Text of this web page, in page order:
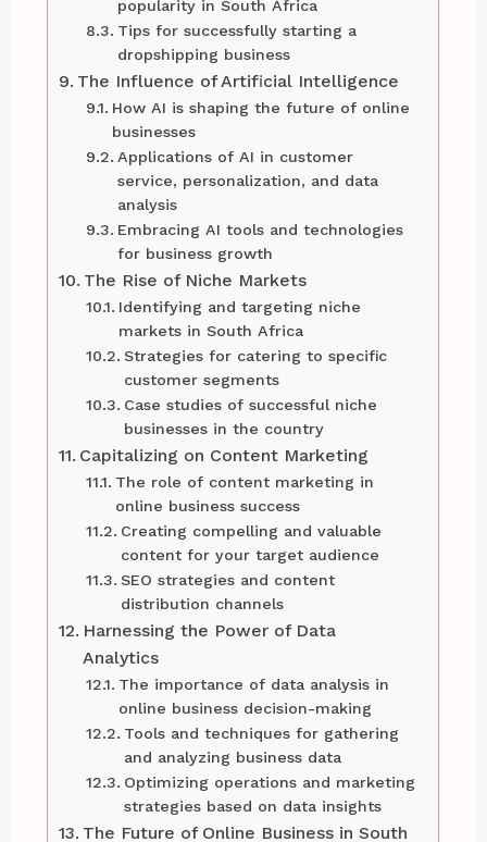
popularity in South Africa
Tips for successfully starting a
dropshipping business
The Influence of Artificial Intelligence
How AI is shaping the future of online
businesses
Applications of AI in customer
service, personalization, and data
analysis
Embracing AI tools and technologies
for business growth
The Rise of Niche Markets
Identifying and targeting niche
markets in South Africa
Strategies for catering to specific
customer segments
Case studies of successful niche
businesses in the country
Capitalizing on Content Marketing
The role of content marketing in
online business success
Creating compelling and valuable
content for your target audience
SEO strategies and content
distribution channels
Harnessing the Power of Data
Analytics
The importance of data analysis in
online business decision-making
Tools and techniques for gathering
and analyzing business data
Optimizing operations and marketing
strategies based on data insights
The Future of Online Business in South